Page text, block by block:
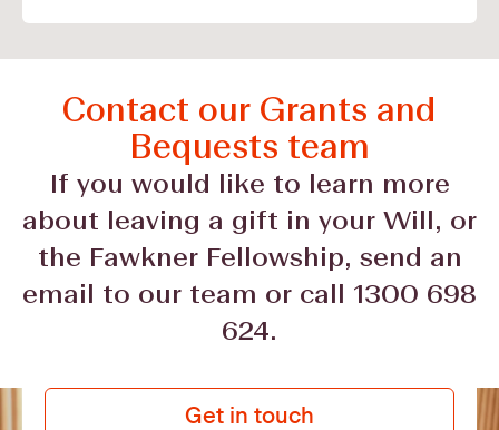
Contact our Grants and
Bequests team
If you would like to learn more
about leaving a gift in your Will, or
the Fawkner Fellowship, send an
email to our team or call 1300 698
624.
Get in touch